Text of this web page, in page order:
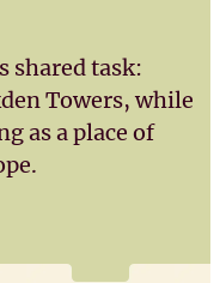
shared task:
Towers, while
as a place of